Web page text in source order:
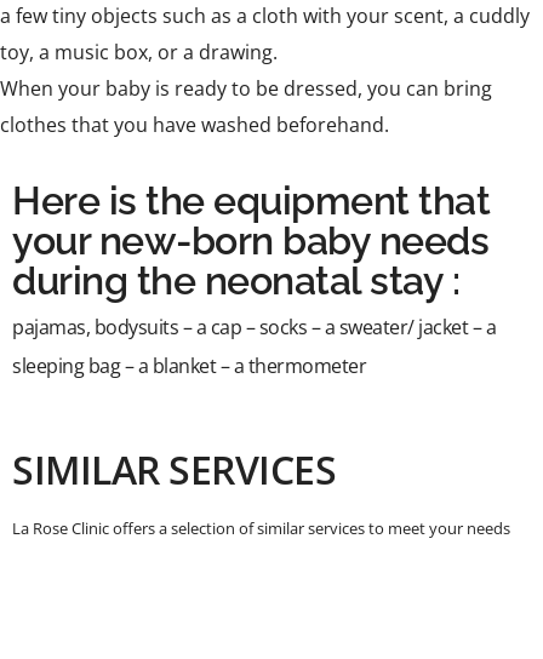
a few tiny objects such as a cloth with your scent, a cuddly
toy, a music box, or a drawing.
When your baby is ready to be dressed, you can bring
clothes that you have washed beforehand.
Here is the equipment that
your new-born baby needs
during the neonatal stay :
pajamas, bodysuits – a cap – socks – a sweater/ jacket – a
sleeping bag – a blanket – a thermometer
SIMILAR SERVICES
La Rose Clinic offers a selection of similar services to meet your needs